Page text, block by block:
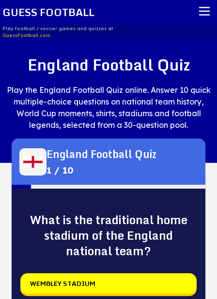
GUESS FOOTBALL
Play football / soccer games and quizzes at
GuessFootball.com.
REPORT ISSUE
TERMS OF SERVICE
England Football Quiz
Play the England Football Quiz online. Answer 10 quick
multiple-choice questions on national team history,
World Cup moments, shirts, stadiums and football
legends, selected from a 30-question pool.
England Football Quiz
1 / 10
What is the traditional home
stadium of the England
national team?
WEMBLEY STADIUM